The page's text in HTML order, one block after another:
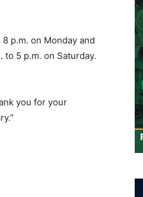
p.m. on Monday and
to 5 p.m. on Saturday.
you for your